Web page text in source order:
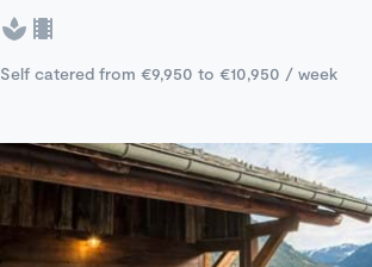
Self catered from €9,950 to €10,950 / week